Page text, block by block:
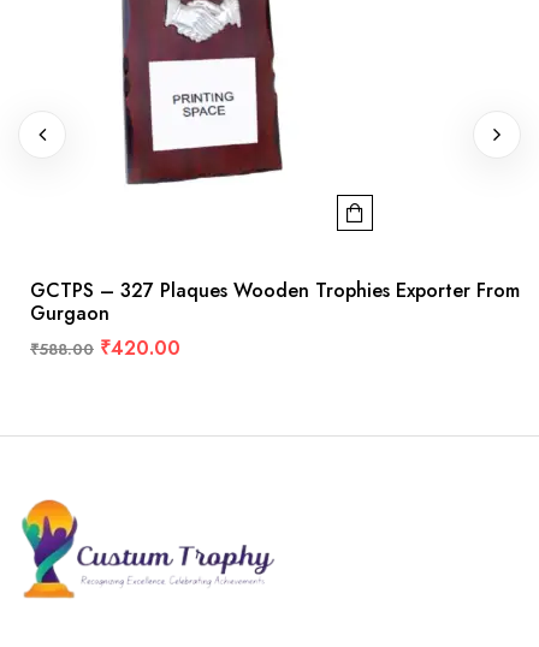
GCTPS – 327 Plaques Wooden Trophies Exporter From
Gurgaon
₹588.00 ₹420.00